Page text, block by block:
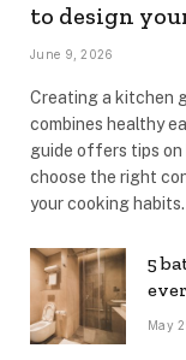
to design
June 9, 2026
Creating a kitchen
combines healthy
guide offers tips
choose the right
your cooking habits.
5
May